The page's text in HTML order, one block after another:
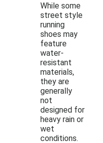
While some
street style
running
shoes may
feature
water-
resistant
materials,
they are
generally
not
designed for
heavy rain or
wet
conditions.